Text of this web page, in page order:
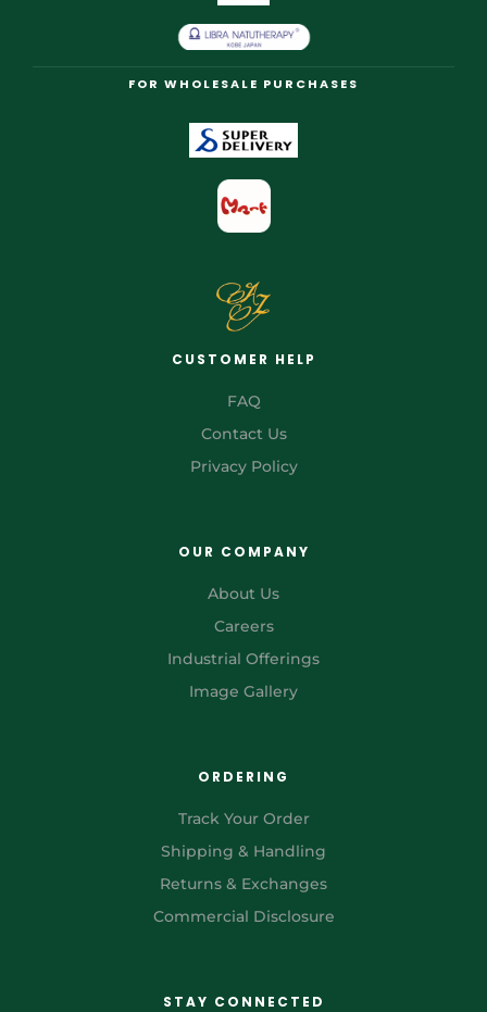
FOR WHOLESALE PURCHASES
CUSTOMER HELP
FAQ
Contact Us
Privacy Policy
OUR COMPANY
About Us
Careers
Industrial Offerings
Image Gallery
ORDERING
Track Your Order
Shipping & Handling
Returns & Exchanges
Commercial Disclosure
STAY CONNECTED